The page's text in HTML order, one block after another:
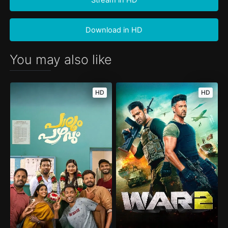
Download in HD
You may also like
HD HD